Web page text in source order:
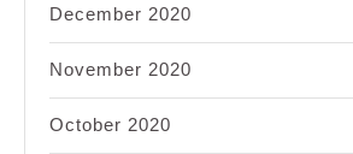
December 2020
November 2020
October 2020